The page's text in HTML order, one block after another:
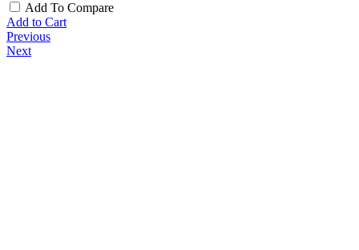
Add To Compare
Add to Cart
Previous
Next